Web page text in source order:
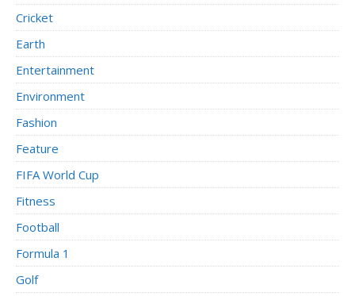
Cricket
Earth
Entertainment
Environment
Fashion
Feature
FIFA World Cup
Fitness
Football
Formula 1
Golf